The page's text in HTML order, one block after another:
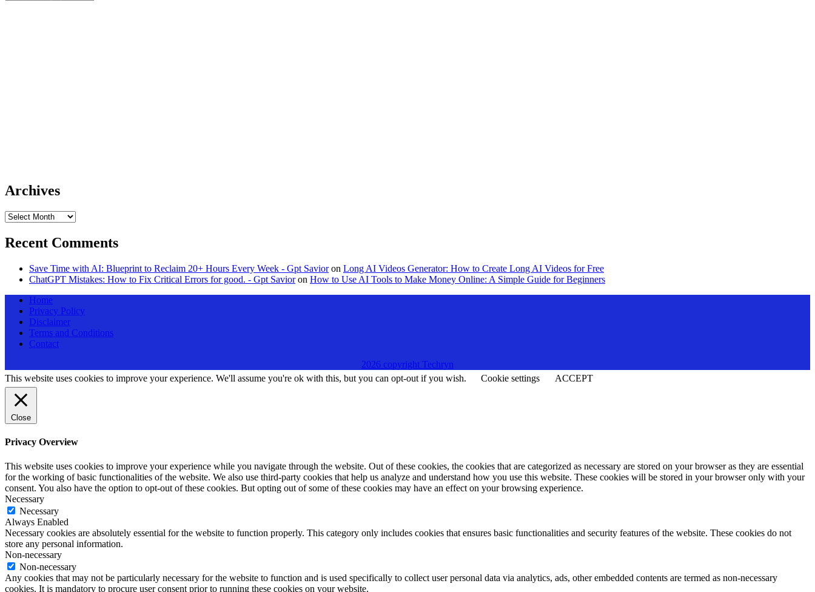
Archives
Archives
Recent Comments
Save Time with AI: Blueprint to Reclaim 20+ Hours Every Week - Gpt Savioron Long AI Videos Generator: How to Create Long AI Videos for Free
ChatGPT Mistakes: How to Fix Critical Errors for good. - Gpt Savioron How to Use AI Tools to Make Money Online: A Simple Guide for Beginners
Home
Privacy Policy
Disclaimer
Terms and Conditions
Contact
2026 copyright Techryn
This website uses cookies to improve your experience. We'll assume you're ok with this, but you can opt-out if you wish.
Cookie settings ACCEPT
Close
Privacy Overview
This website uses cookies to improve your experience while you navigate through the website. Out of these cookies, the cookies that are categorized as necessary are stored on your browser as they are essential
for the working of basic functionalities of the website. We also use third-party cookies that help us analyze and understand how you use this website. These cookies will be stored in your browser only with your
consent. You also have the option to opt-out of these cookies. But opting out of some of these cookies may have an effect on your browsing experience.
Necessary
Necessary
Always Enabled
Necessary cookies are absolutely essential for the website to function properly. This category only includes cookies that ensures basic functionalities and security features of the website. These cookies do not
store any personal information.
Non-necessary
Non-necessary
Any cookies that may not be particularly necessary for the website to function and is used specifically to collect user personal data via analytics, ads, other embedded contents are termed as non-necessary
cookies. It is mandatory to procure user consent prior to running these cookies on your website.